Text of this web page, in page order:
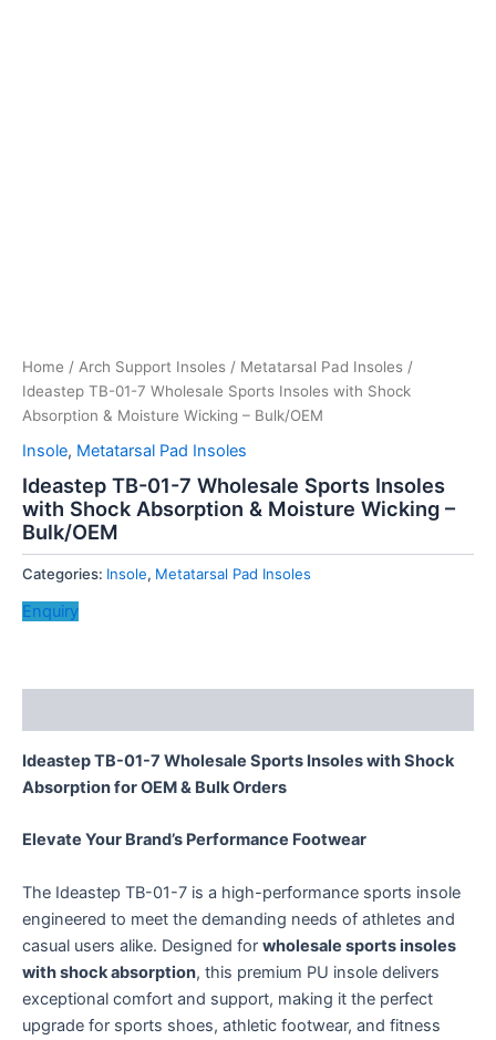
Home / Arch Support Insoles / Metatarsal Pad Insoles / ​
Ideastep TB-01-7 Wholesale Sports Insoles with Shock
Absorption & Moisture Wicking – Bulk/OEM
Insole, Metatarsal Pad Insoles
​Ideastep TB-01-7 Wholesale Sports Insoles
with Shock Absorption & Moisture Wicking –
Bulk/OEM
Categories: Insole, Metatarsal Pad Insoles
Enquiry
Ideastep TB-01-7 Wholesale Sports Insoles with Shock
Absorption for OEM & Bulk Orders
Elevate Your Brand’s Performance Footwear
The Ideastep TB-01-7 is a high-performance sports insole
engineered to meet the demanding needs of athletes and
casual users alike. Designed for ​ wholesale sports insoles
with shock absorption, this premium PU insole delivers
exceptional comfort and support, making it the perfect
upgrade for sports shoes, athletic footwear, and fitness